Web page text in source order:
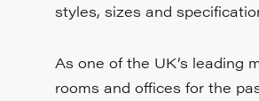
styles, sizes and
As one of the UK’s leading
rooms and offices for the